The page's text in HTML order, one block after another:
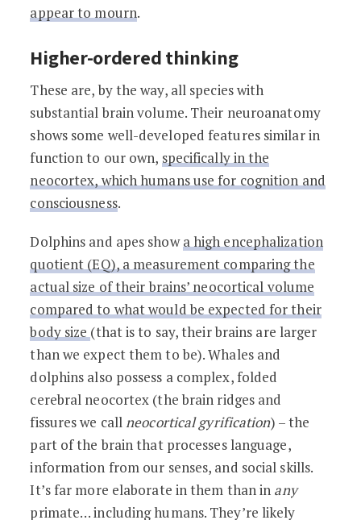
appear to mourn.
Higher-ordered thinking
These are, by the way, all species with
substantial brain volume. Their neuroanatomy
shows some well-developed features similar in
function to our own, specifically in the
neocortex, which humans use for cognition and
consciousness.
Dolphins and apes showa high encephalization
quotient (EQ), a measurement comparing the
actual size of their brains’ neocortical volume
compared to what would be expected for their
body size (that is to say, their brains are larger
than we expect them to be). Whales and
dolphins also possess a complex, folded
cerebral neocortex (the brain ridges and
fissures we callneocortical gyrification) – the
part of the brain that processes language,
information from our senses, and social skills.
It’s far more elaborate in them than in any
primate… including humans. They’re likely